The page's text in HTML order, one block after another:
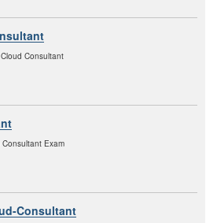
Consultant
Exam
Consultant